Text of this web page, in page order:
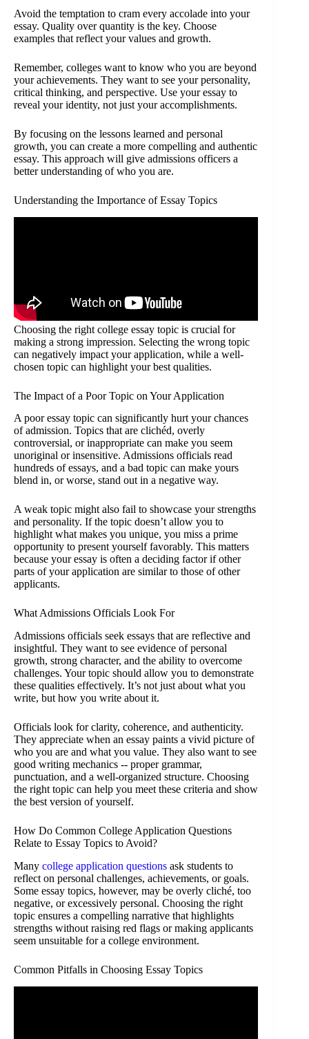
Avoid the temptation to cram every accolade into your
essay. Quality over quantity is the key. Choose
examples that reflect your values and growth.
Remember, colleges want to know who you are beyond
your achievements. They want to see your personality,
critical thinking, and perspective. Use your essay to
reveal your identity, not just your accomplishments.
By focusing on the lessons learned and personal
growth, you can create a more compelling and authentic
essay. This approach will give admissions officers a
better understanding of who you are.
Understanding the Importance of Essay Topics
Choosing the right college essay topic is crucial for
making a strong impression. Selecting the wrong topic
can negatively impact your application, while a well-
chosen topic can highlight your best qualities.
The Impact of a Poor Topic on Your Application
A poor essay topic can significantly hurt your chances
of admission. Topics that are clichéd, overly
controversial, or inappropriate can make you seem
unoriginal or insensitive. Admissions officials read
hundreds of essays, and a bad topic can make yours
blend in, or worse, stand out in a negative way.
A weak topic might also fail to showcase your strengths
and personality. If the topic doesn’t allow you to
highlight what makes you unique, you miss a prime
opportunity to present yourself favorably. This matters
because your essay is often a deciding factor if other
parts of your application are similar to those of other
applicants.
What Admissions Officials Look For
Admissions officials seek essays that are reflective and
insightful. They want to see evidence of personal
growth, strong character, and the ability to overcome
challenges. Your topic should allow you to demonstrate
these qualities effectively. It’s not just about what you
write, but how you write about it.
Officials look for clarity, coherence, and authenticity.
They appreciate when an essay paints a vivid picture of
who you are and what you value. They also want to see
good writing mechanics -- proper grammar,
punctuation, and a well-organized structure. Choosing
the right topic can help you meet these criteria and show
the best version of yourself.
How Do Common College Application Questions
Relate to Essay Topics to Avoid?
Many college application questions ask students to
reflect on personal challenges, achievements, or goals.
Some essay topics, however, may be overly cliché, too
negative, or excessively personal. Choosing the right
topic ensures a compelling narrative that highlights
strengths without raising red flags or making applicants
seem unsuitable for a college environment.
Common Pitfalls in Choosing Essay Topics